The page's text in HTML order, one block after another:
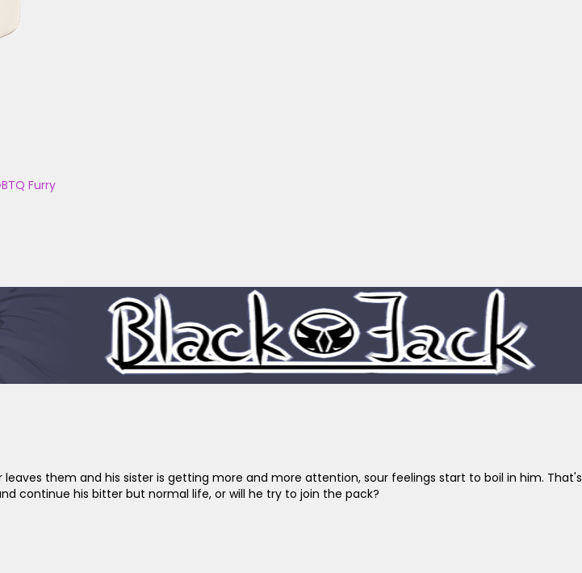
Furry
them and his sister is getting more and more attention, sour feelings start to boil in him. That's
continue his bitter but normal life, or will he try to join the pack?